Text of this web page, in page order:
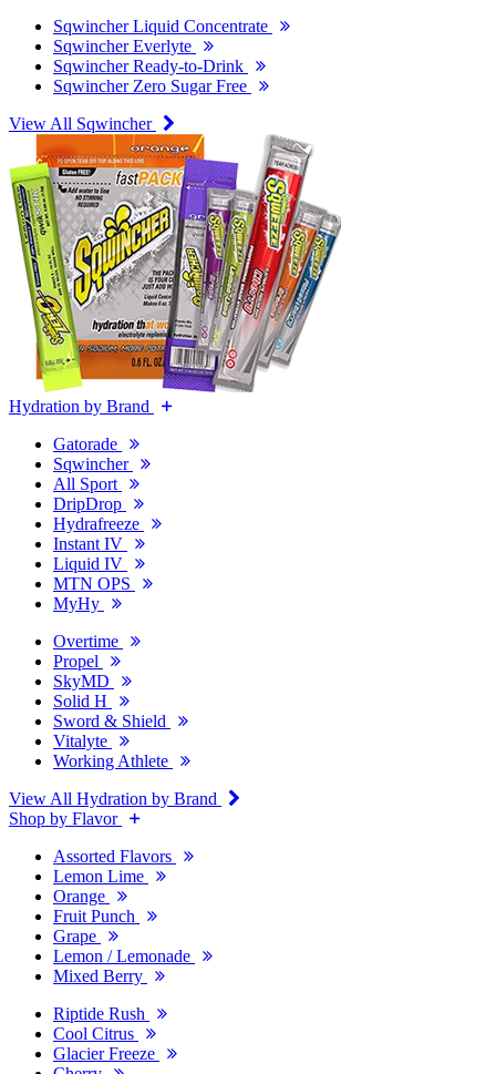
Sqwincher Liquid Concentrate
Sqwincher Everlyte
Sqwincher Ready-to-Drink
Sqwincher Zero Sugar Free
View All Sqwincher
Hydration by Brand
Gatorade
Sqwincher
All Sport
DripDrop
Hydrafreeze
Instant IV
Liquid IV
MTN OPS
MyHy
Overtime
Propel
SkyMD
Solid H
Sword & Shield
Vitalyte
Working Athlete
View All Hydration by Brand
Shop by Flavor
Assorted Flavors
Lemon Lime
Orange
Fruit Punch
Grape
Lemon / Lemonade
Mixed Berry
Riptide Rush
Cool Citrus
Glacier Freeze